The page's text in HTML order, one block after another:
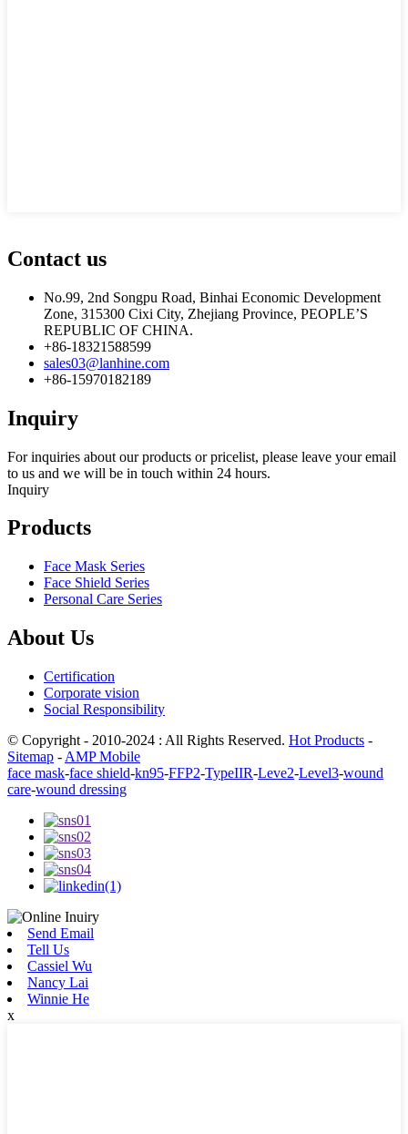
Contact us
No.99, 2nd Songpu Road, Binhai Economic Development
Zone, 315300 Cixi City, Zhejiang Province, PEOPLE’S
REPUBLIC OF CHINA.
+86-18321588599
sales03@lanhine.com
+86-15970182189
Inquiry
For inquiries about our products or pricelist, please leave your email
to us and we will be in touch within 24 hours.
Inquiry
Products
Face Mask Series
Face Shield Series
Personal Care Series
About Us
Certification
Corporate vision
Social Responsibility
© Copyright - 2010-2024 : All Rights Reserved. Hot Products -
Sitemap - AMP Mobile
face mask-face shield-kn95-FFP2-TypeIIR-Leve2-Level3-wound
care-wound dressing
Send Email
Tell Us
Cassiel Wu
Nancy Lai
Winnie He
x